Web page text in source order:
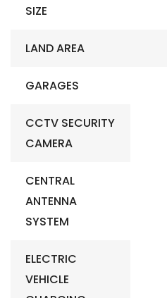
SIZE
LAND AREA
GARAGES
CCTV SECURITY
CAMERA
CENTRAL
ANTENNA
SYSTEM
ELECTRIC
VEHICLE